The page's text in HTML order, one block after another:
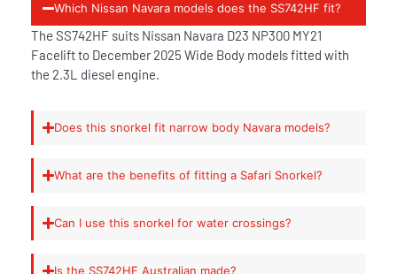
Which Nissan Navara models does the SS742HF fit?
The SS742HF suits Nissan Navara D23 NP300 MY21
Facelift to December 2025 Wide Body models fitted with
the 2.3L diesel engine.
Does this snorkel fit narrow body Navara models?
What are the benefits of fitting a Safari Snorkel?
Can I use this snorkel for water crossings?
Is the SS742HF Australian made?